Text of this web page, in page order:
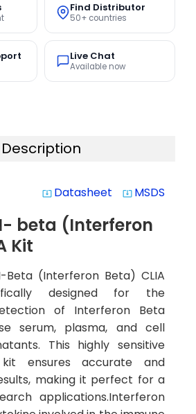
Find Distributor
50+ countries
Live Chat
Available now
Description
system_update_alt Datasheet system_update_alt MSDS
beta (Interferon
Kit
Beta (Interferon Beta) CLIA
designed for the
of Interferon Beta
serum, plasma, and cell
This highly sensitive
ensures accurate and
making it perfect for a
applications.Interferon